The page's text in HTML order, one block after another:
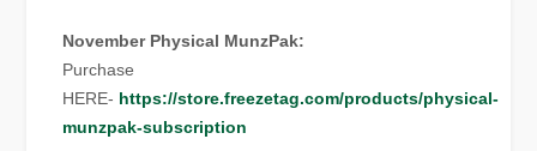
November Physical MunzPak:
Purchase
HERE- https://store.freezetag.com/products/physical-
munzpak-subscription